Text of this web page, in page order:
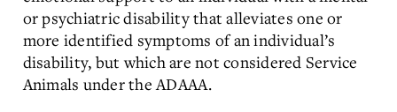
or psychiatric disability that alleviates one or
more identified symptoms of an individual’s
disability, but which are not considered Service
Animals under the ADAAA.